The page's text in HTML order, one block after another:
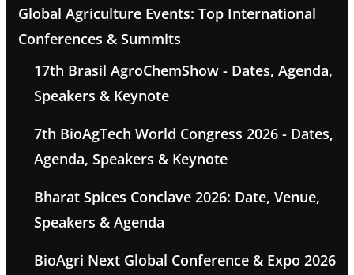
Global Agriculture Events: Top International
Conferences & Summits
17th Brasil AgroChemShow - Dates, Agenda,
Speakers & Keynote
7th BioAgTech World Congress 2026 - Dates,
Agenda, Speakers & Keynote
Bharat Spices Conclave 2026: Date, Venue,
Speakers & Agenda
BioAgri Next Global Conference & Expo 2026